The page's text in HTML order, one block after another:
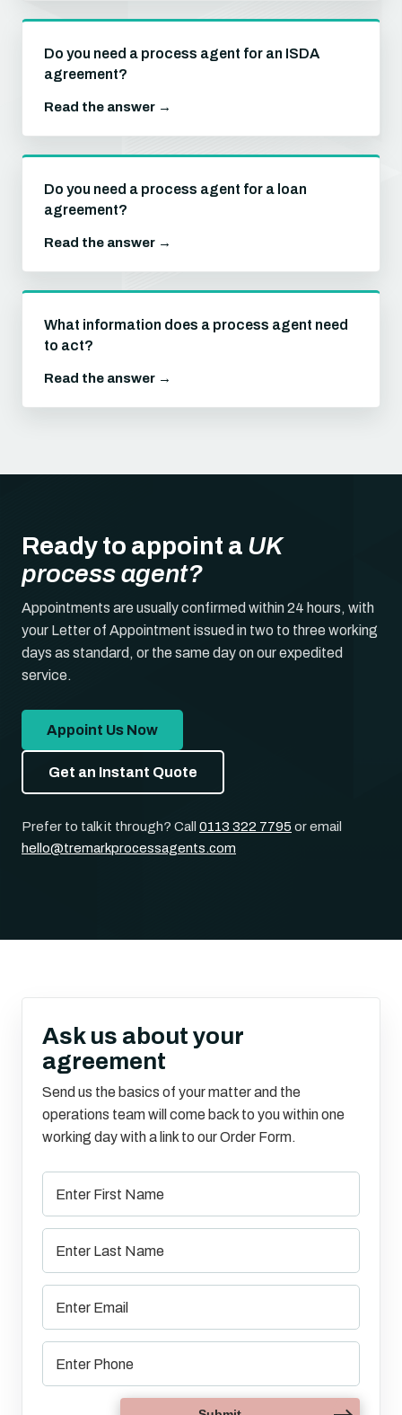
Do you need a process agent for an ISDA
agreement?
Read the answer →
Do you need a process agent for a loan
agreement?
Read the answer →
What information does a process agent need
to act?
Read the answer →
Ready to appoint a UK
process agent?
Appointments are usually confirmed within 24 hours, with
your Letter of Appointment issued in two to three working
days as standard, or the same day on our expedited
service.
Appoint Us Now
Get an Instant Quote
Prefer to talk it through? Call 0113 322 7795 or email
hello@tremarkprocessagents.com
Ask us about your
agreement
Send us the basics of your matter and the
operations team will come back to you within one
working day with a link to our Order Form.